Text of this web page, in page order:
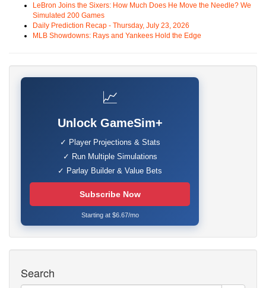
LeBron Joins the Sixers: How Much Does He Move the Needle? We
Simulated 200 Games
Daily Prediction Recap - Thursday, July 23, 2026
MLB Showdowns: Rays and Yankees Hold the Edge
📈
Unlock GameSim+
✓ Player Projections & Stats
✓ Run Multiple Simulations
✓ Parlay Builder & Value Bets
Subscribe Now
Starting at $6.67/mo
Search